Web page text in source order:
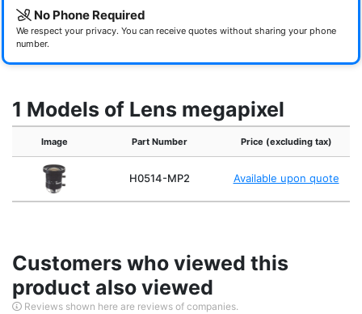
No Phone Required
We respect your privacy. You can receive quotes without sharing your phone
number.
1 Models of Lens megapixel
Image Part Number Price (excluding tax)
H0514-MP2 Available upon quote
Customers who viewed this
product also viewed
Reviews shown here are reviews of companies.